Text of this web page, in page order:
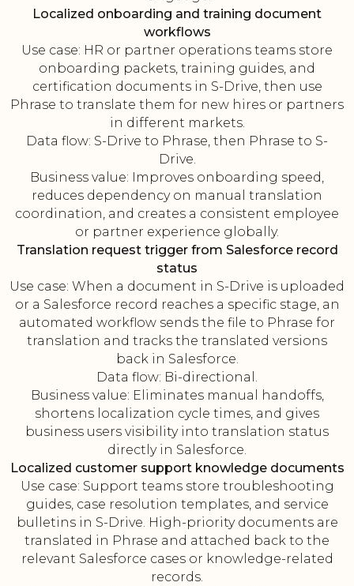
Localized onboarding and training document
workflows
Use case: HR or partner operations teams store
onboarding packets, training guides, and
certification documents in S-Drive, then use
Phrase to translate them for new hires or partners
in different markets.
Data flow: S-Drive to Phrase, then Phrase to S-
Drive.
Business value: Improves onboarding speed,
reduces dependency on manual translation
coordination, and creates a consistent employee
or partner experience globally.
Translation request trigger from Salesforce record
status
Use case: When a document in S-Drive is uploaded
or a Salesforce record reaches a specific stage, an
automated workflow sends the file to Phrase for
translation and tracks the translated versions
back in Salesforce.
Data flow: Bi-directional.
Business value: Eliminates manual handoffs,
shortens localization cycle times, and gives
business users visibility into translation status
directly in Salesforce.
Localized customer support knowledge documents
Use case: Support teams store troubleshooting
guides, case resolution templates, and service
bulletins in S-Drive. High-priority documents are
translated in Phrase and attached back to the
relevant Salesforce cases or knowledge-related
records.